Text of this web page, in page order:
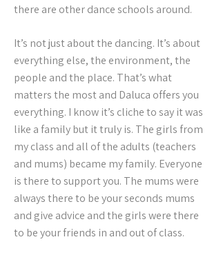
there are other dance schools around.
It’s not just about the dancing. It’s about
everything else, the environment, the
people and the place. That’s what
matters the most and Daluca offers you
everything. I know it’s cliche to say it was
like a family but it truly is. The girls from
my class and all of the adults (teachers
and mums) became my family. Everyone
is there to support you. The mums were
always there to be your seconds mums
and give advice and the girls were there
to be your friends in and out of class.